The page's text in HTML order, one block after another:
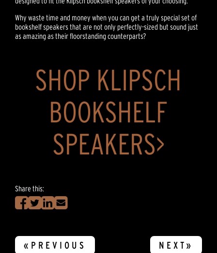
Why waste time and money when you can get a truly special set of
bookshelf speakers that are not only perfectly-sized but sound just
as amazing as their floorstanding counterparts?
SHOP KLIPSCH
BOOKSHELF
SPEAKERS>
Share this:
«PREVIOUS NEXT»